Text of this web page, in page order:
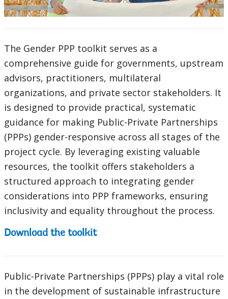
The Gender PPP toolkit serves as a
comprehensive guide for governments, upstream
advisors, practitioners, multilateral
organizations, and private sector stakeholders. It
is designed to provide practical, systematic
guidance for making Public-Private Partnerships
(PPPs) gender-responsive across all stages of the
project cycle. By leveraging existing valuable
resources, the toolkit offers stakeholders a
structured approach to integrating gender
considerations into PPP frameworks, ensuring
inclusivity and equality throughout the process.
Download the toolkit
Public-Private Partnerships (PPPs) play a vital role
in the development of sustainable infrastructure